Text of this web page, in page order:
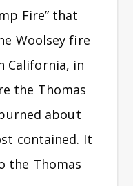
Fire” that
Woolsey fire
California, in
the Thomas
about
contained. It
the Thomas